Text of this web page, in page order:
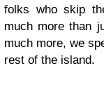
folks who skip
much more than
much more, we
rest of the island.